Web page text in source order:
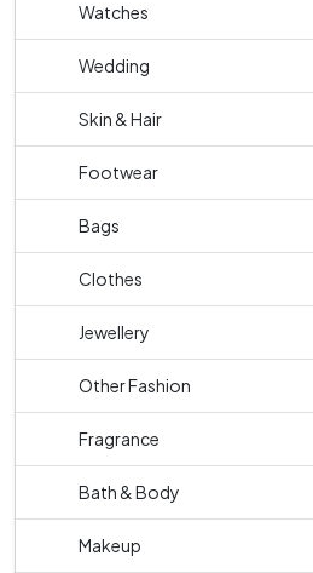
Watches
Wedding
Skin & Hair
Footwear
Bags
Clothes
Jewellery
Other Fashion
Fragrance
Bath & Body
Makeup